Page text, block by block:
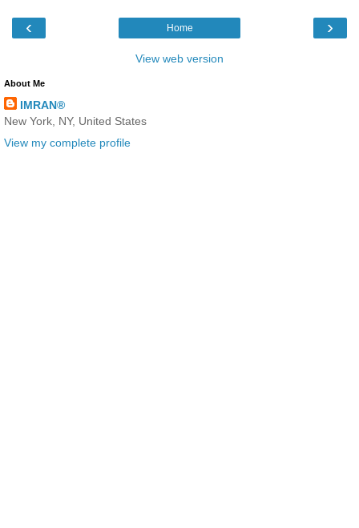
‹ ›
Home
View web version
About Me
IMRAN®
New York, NY, United States
View my complete profile